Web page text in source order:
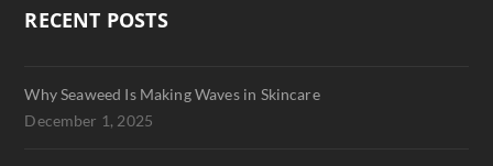
RECENT POSTS
Why Seaweed Is Making Waves in Skincare
December 1, 2025